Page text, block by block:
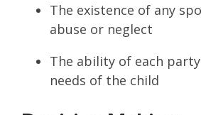
The existence of any
abuse or neglect
The ability of each
needs of the child